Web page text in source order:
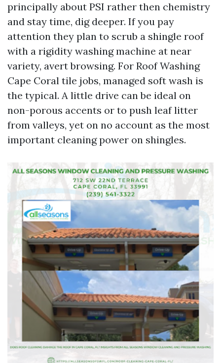
principally about PSI rather then chemistry
and stay time, dig deeper. If you pay
attention they plan to scrub a shingle roof
with a rigidity washing machine at near
variety, avert browsing. For Roof Washing
Cape Coral tile jobs, managed soft wash is
the typical. A little drive can be ideal on
non-porous accents or to push leaf litter
from valleys, yet on no account as the most
important cleaning power on shingles.